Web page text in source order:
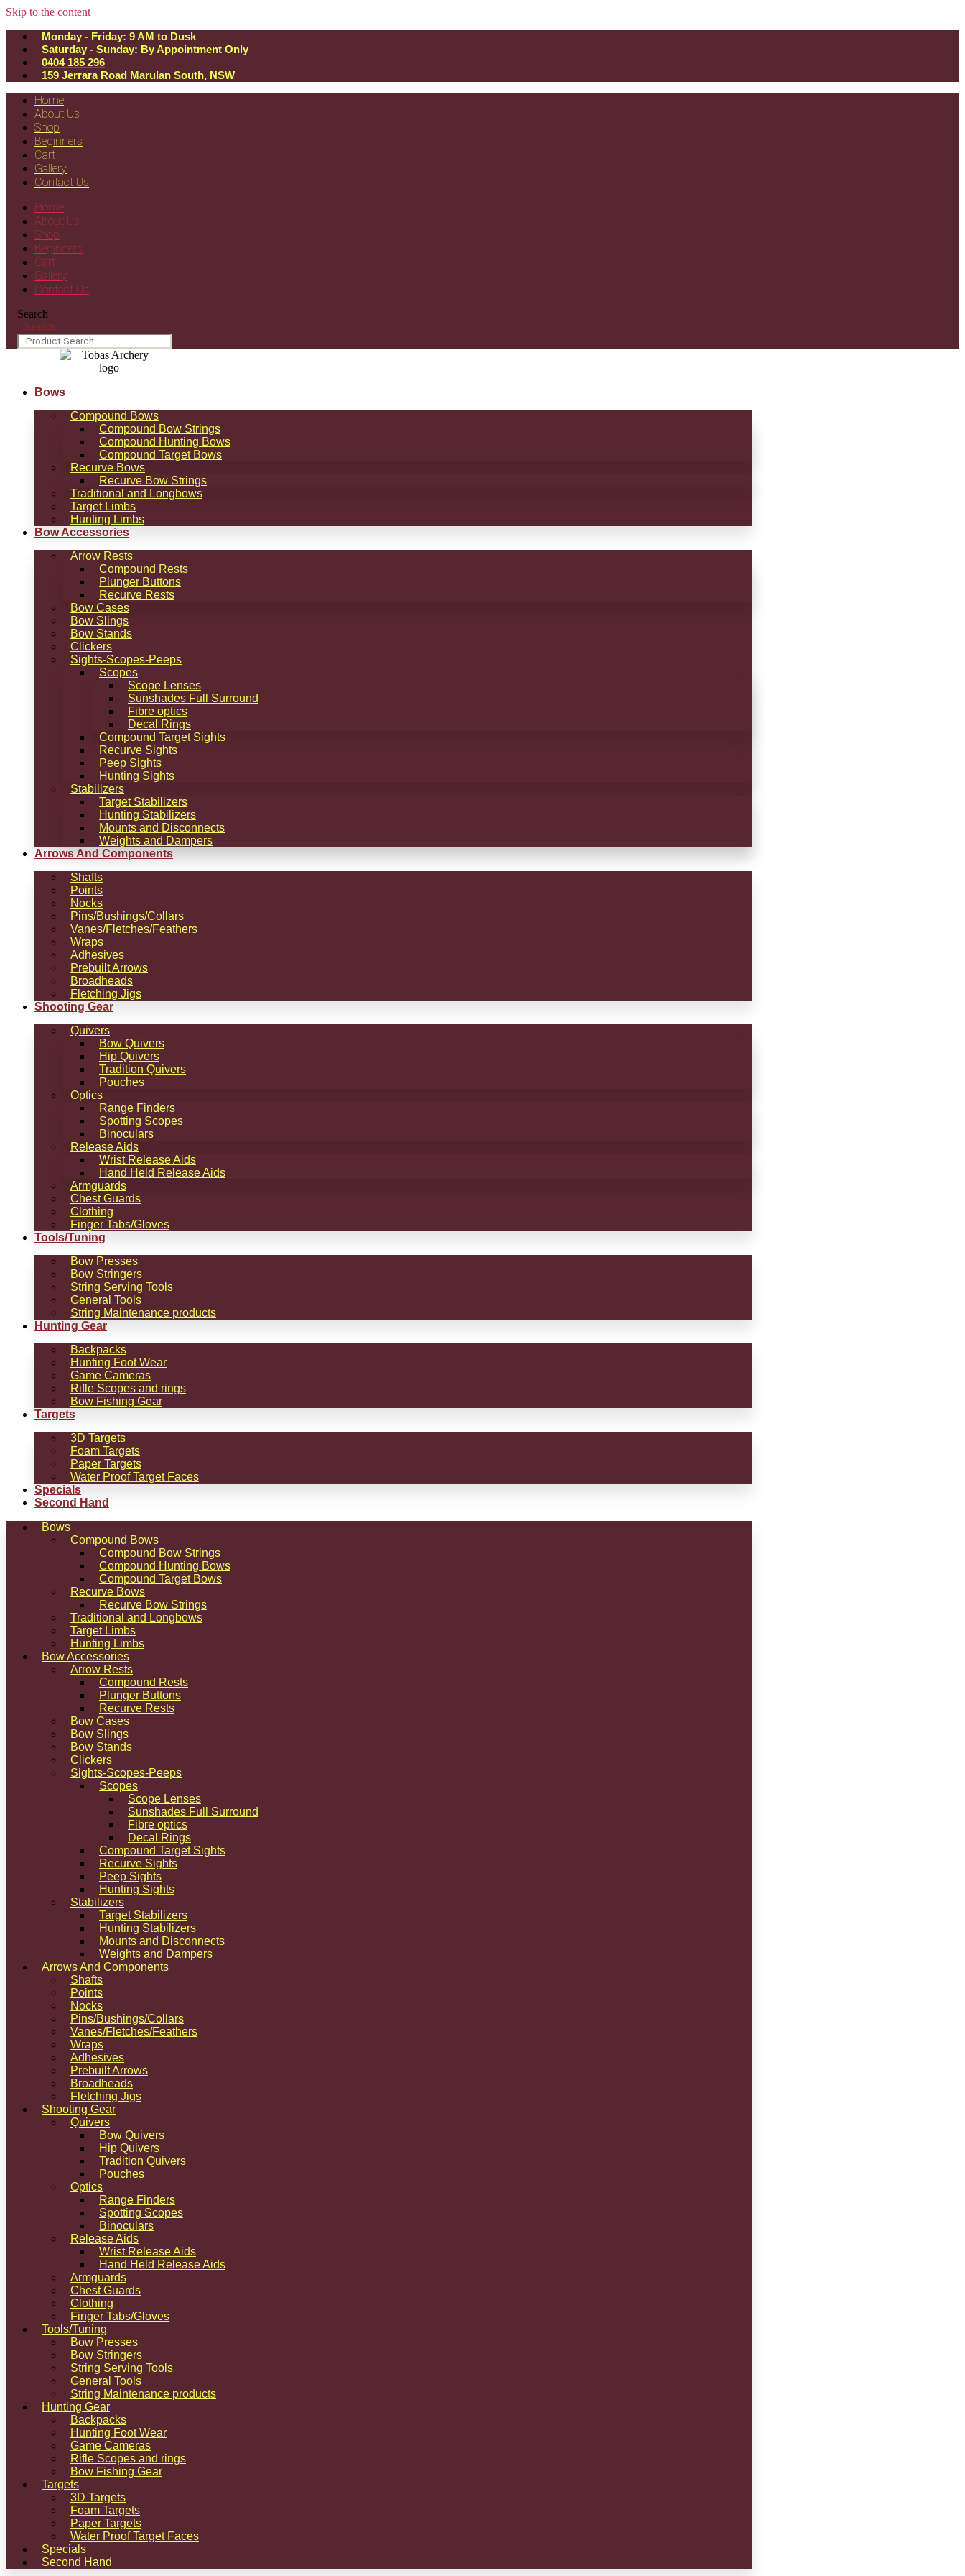
Skip to the content
Monday - Friday: 9 AM to Dusk
Saturday - Sunday: By Appointment Only
0404 185 296
159 Jerrara Road Marulan South, NSW
Home
About Us
Shop
Beginners
Cart
Gallery
Contact Us
Home
About Us
Shop
Beginners
Cart
Gallery
Contact Us
Search
Search
Bows
Compound Bows
Compound Bow Strings
Compound Hunting Bows
Compound Target Bows
Recurve Bows
Recurve Bow Strings
Traditional and Longbows
Target Limbs
Hunting Limbs
Bow Accessories
Arrow Rests
Compound Rests
Plunger Buttons
Recurve Rests
Bow Cases
Bow Slings
Bow Stands
Clickers
Sights-Scopes-Peeps
Scopes
Scope Lenses
Sunshades Full Surround
Fibre optics
Decal Rings
Compound Target Sights
Recurve Sights
Peep Sights
Hunting Sights
Stabilizers
Target Stabilizers
Hunting Stabilizers
Mounts and Disconnects
Weights and Dampers
Arrows And Components
Shafts
Points
Nocks
Pins/Bushings/Collars
Vanes/Fletches/Feathers
Wraps
Adhesives
Prebuilt Arrows
Broadheads
Fletching Jigs
Shooting Gear
Quivers
Bow Quivers
Hip Quivers
Tradition Quivers
Pouches
Optics
Range Finders
Spotting Scopes
Binoculars
Release Aids
Wrist Release Aids
Hand Held Release Aids
Armguards
Chest Guards
Clothing
Finger Tabs/Gloves
Tools/Tuning
Bow Presses
Bow Stringers
String Serving Tools
General Tools
String Maintenance products
Hunting Gear
Backpacks
Hunting Foot Wear
Game Cameras
Rifle Scopes and rings
Bow Fishing Gear
Targets
3D Targets
Foam Targets
Paper Targets
Water Proof Target Faces
Specials
Second Hand
Bows
Compound Bows
Compound Bow Strings
Compound Hunting Bows
Compound Target Bows
Recurve Bows
Recurve Bow Strings
Traditional and Longbows
Target Limbs
Hunting Limbs
Bow Accessories
Arrow Rests
Compound Rests
Plunger Buttons
Recurve Rests
Bow Cases
Bow Slings
Bow Stands
Clickers
Sights-Scopes-Peeps
Scopes
Scope Lenses
Sunshades Full Surround
Fibre optics
Decal Rings
Compound Target Sights
Recurve Sights
Peep Sights
Hunting Sights
Stabilizers
Target Stabilizers
Hunting Stabilizers
Mounts and Disconnects
Weights and Dampers
Arrows And Components
Shafts
Points
Nocks
Pins/Bushings/Collars
Vanes/Fletches/Feathers
Wraps
Adhesives
Prebuilt Arrows
Broadheads
Fletching Jigs
Shooting Gear
Quivers
Bow Quivers
Hip Quivers
Tradition Quivers
Pouches
Optics
Range Finders
Spotting Scopes
Binoculars
Release Aids
Wrist Release Aids
Hand Held Release Aids
Armguards
Chest Guards
Clothing
Finger Tabs/Gloves
Tools/Tuning
Bow Presses
Bow Stringers
String Serving Tools
General Tools
String Maintenance products
Hunting Gear
Backpacks
Hunting Foot Wear
Game Cameras
Rifle Scopes and rings
Bow Fishing Gear
Targets
3D Targets
Foam Targets
Paper Targets
Water Proof Target Faces
Specials
Second Hand